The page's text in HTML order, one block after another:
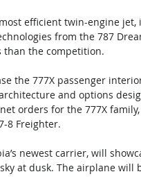
efficient twin-engine
from the 787
than the competition.
the 777X passenger
and options
orders for the 777X
8 Freighter.
newest carrier, will
at dusk. The airplane will